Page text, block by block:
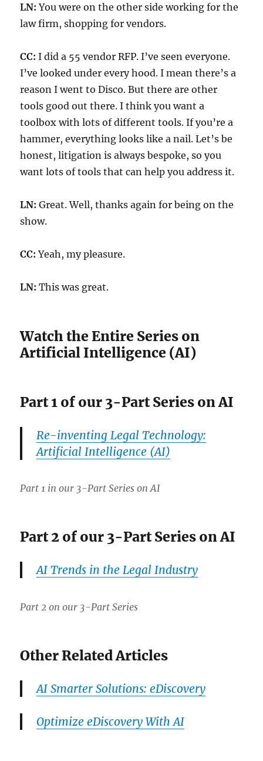
LN:You were on the other side working for the
law firm, shopping for vendors.
CC:I did a 55 vendor RFP. I’ve seen everyone.
I’ve looked under every hood. I mean there’s a
reason I went to Disco. But there are other
tools good out there. I think you want a
toolbox with lots of different tools. If you’re a
hammer, everything looks like a nail. Let’s be
honest, litigation is always bespoke, so you
want lots of tools that can help you address it.
LN:Great. Well, thanks again for being on the
show.
CC:Yeah, my pleasure.
LN:This was great.
Watch the Entire Series on
Artificial Intelligence (AI)
Part 1 of our 3-Part Series on AI
Re-inventing Legal Technology:
Artificial Intelligence (AI)
Part 1 in our 3-Part Series on AI
Part 2 of our 3-Part Series on AI
AI Trends in the Legal Industry
Part 2 on our 3-Part Series
Other Related Articles
AI Smarter Solutions: eDiscovery
Optimize eDiscovery With AI